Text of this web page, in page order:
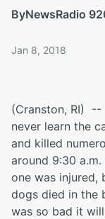
ByNewsRadio
Jan 8, 2018
(Cranston, RI)
never learn the
and killed
around 9:30
one was injured,
dogs died in the
was so bad it